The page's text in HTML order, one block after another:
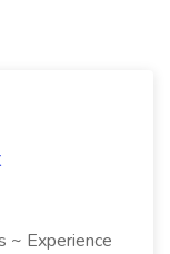
~ Experience